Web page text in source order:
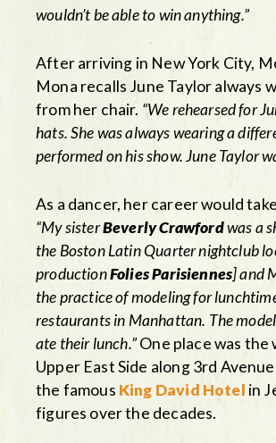
wouldn’t be able to win anything.”
After arriving in New York City,
Mona recalls June Taylor always
from her chair. “We rehearsed for
hats. She was always wearing a
performed on his show. June Taylor
As a dancer, her career would
“My sisterBeverly Crawfordwas a
the Boston Latin Quarter nightclub
productionFolies Parisiennes] and
the practice of modeling for
restaurants in Manhattan. The
ate their lunch.”One place was the
Upper East Side along 3rd
the famous King David Hotel in
figures over the decades.